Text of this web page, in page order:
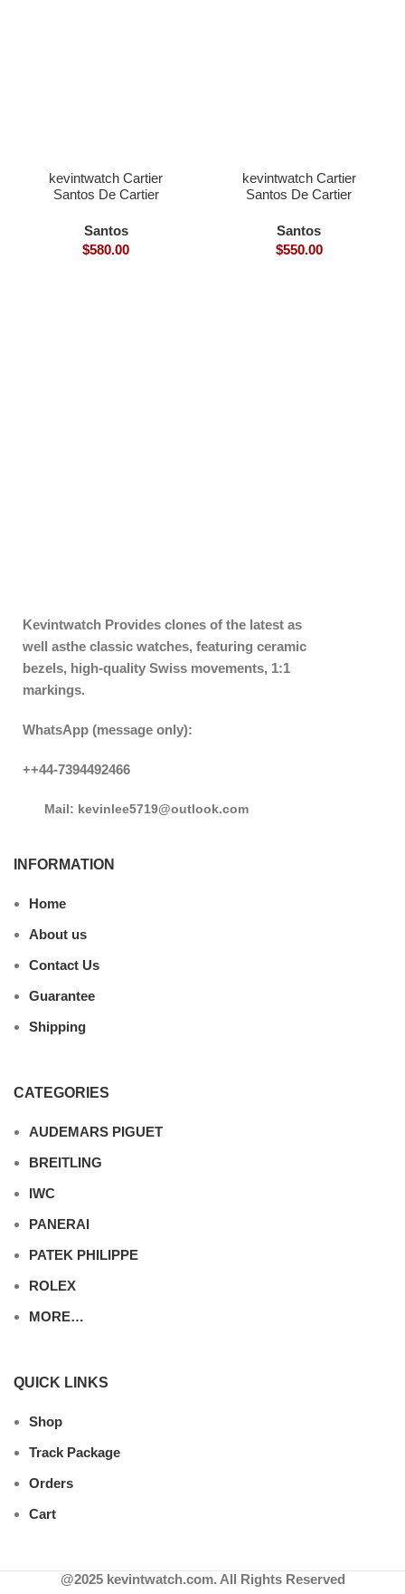
kevintwatch Cartier
Santos De Cartier
with date (Free Leather
Strap)
Santos
$580.00
kevintwatch Cartier
Santos De Cartier
dial Ronda Quartz blue
bezel
Santos
$550.00
Kevintwatch Provides clones of the latest as
well asthe classic watches, featuring ceramic
bezels, high-quality Swiss movements, 1:1
markings.
WhatsApp (message only):
++44-7394492466
Mail: kevinlee5719@outlook.com
INFORMATION
Home
About us
Contact Us
Guarantee
Shipping
CATEGORIES
AUDEMARS PIGUET
BREITLING
IWC
PANERAI
PATEK PHILIPPE
ROLEX
MORE…
QUICK LINKS
Shop
Track Package
Orders
Cart
@2025 kevintwatch.com. All Rights Reserved